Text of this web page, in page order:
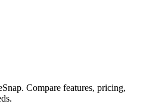
Compare features, pricing,